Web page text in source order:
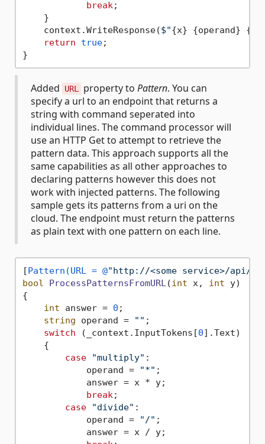
break ;
    }
    context.WriteResponse(
$"{x} {operand} {y}
return
true;
Added URL property to Pattern. You can
specify a url to an endpoint that returns a
string with command seperated into
individual lines. The command processor will
use an HTTP Get to attempt to retrieve the
pattern data. This approach supports all the
same capabilities as all other approaches to
declaring patterns however this does not
work with injected patterns. The following
sample gets its patterns from a uri on the
cloud. The endpoint must return the patterns
as plain text with one pattern on each line.
[Pattern(URL = @"http://<some service>/api/
bool
ProcessPatternsFromURL (int x, int y)
{
int answer = 0 ;
string operand = "" ;
switch (_context.InputTokens[0].Text)
    {
case
"multiply" :
            operand =
"*" ;
            answer = x * y;
break ;
case
"divide" :
            operand =
"/" ;
            answer = x / y;